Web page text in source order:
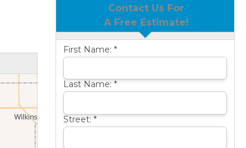
Contact Us For
A Free Estimate!
First Name: *
Last Name: *
Street: *